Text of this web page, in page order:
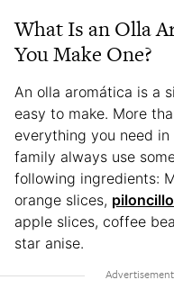
What Is an Olla
You Make One?
An olla aromática is a
easy to make. More
everything you need
family always use
following ingredients:
orange slices, piloncillo
apple slices, coffee
star anise.